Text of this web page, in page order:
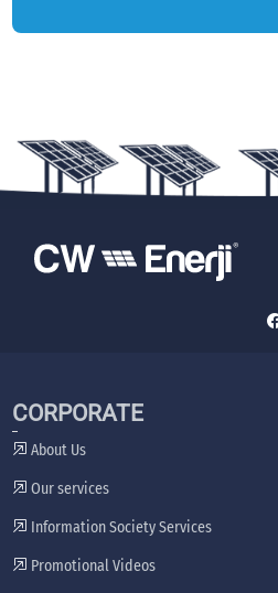
CORPORATE
About Us
Our services
Information Society Services
Promotional Videos